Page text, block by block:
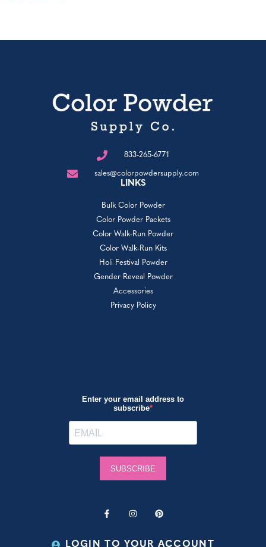
833-265-6771
sales@colorpowdersupply.com
LINKS
Bulk Color Powder
Color Powder Packets
Color Walk-Run Powder
Color Walk-Run Kits
Holi Festival Powder
Gender Reveal Powder
Accessories
Privacy Policy
LOGIN TO YOUR ACCOUNT